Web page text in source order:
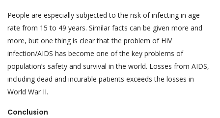
People are especially subjected to the risk of infecting in age
rate from 15 to 49 years. Similar facts can be given more and
more, but one thing is clear that the problem of HIV
infection/AIDS has become one of the key problems of
population’s safety and survival in the world. Losses from AIDS,
including dead and incurable patients exceeds the losses in
World War II.
Conclusion